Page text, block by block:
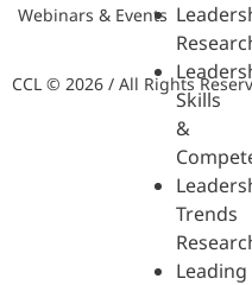
Skills
&
Trends
Leading
Webinars & Events
CCL © 2026 / All Rights